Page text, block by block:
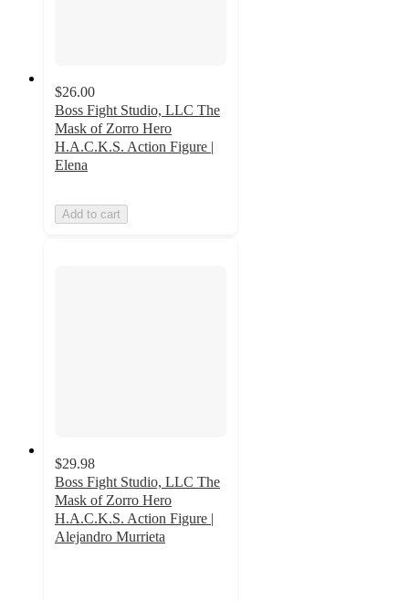
$26.00
Boss Fight Studio, LLC The
Mask of Zorro Hero
H.A.C.K.S. Action Figure |
Elena
Add to cart
$29.98
Boss Fight Studio, LLC The
Mask of Zorro Hero
H.A.C.K.S. Action Figure |
Alejandro Murrieta